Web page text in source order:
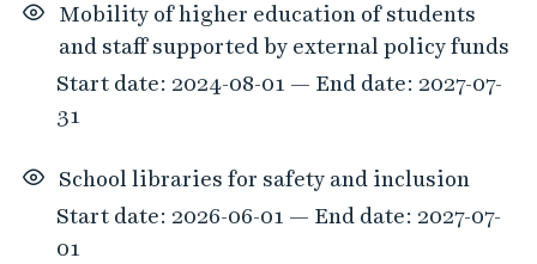
Mobility of higher education of students
and staff supported by external policy funds
Start date: 2024-08-01 — End date: 2027-07-
31
School libraries for safety and inclusion
Start date: 2026-06-01 — End date: 2027-07-
01